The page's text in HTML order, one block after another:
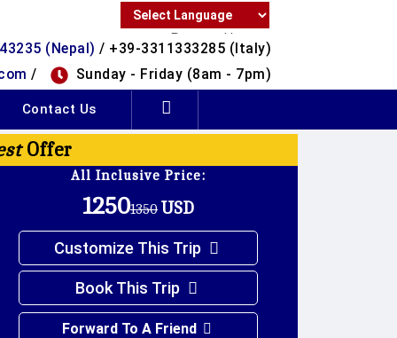
Powered by
Translate
(Nepal) / +39-3311333285 (Italy)
/ Sunday - Friday (8am - 7pm)
Contact Us
Offer
All Inclusive Price:
12501350 USD
Customize This Trip
Book This Trip
Forward To A Friend